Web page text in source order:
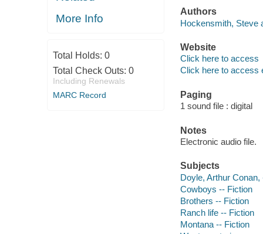
More Info
Total Holds: 0
Total Check Outs: 0
Including Renewals
MARC Record
Authors
Hockensmith, Steve
Website
Click here to access
Click here to access
Paging
1 sound file : digital
Notes
Electronic audio file.
Subjects
Doyle, Arthur
Cowboys -- Fiction
Brothers -- Fiction
Ranch life -- Fiction
Montana -- Fiction